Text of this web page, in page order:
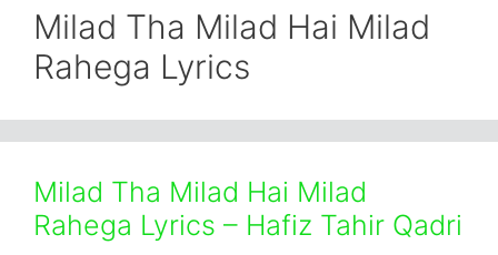
Milad Tha Milad Hai Milad
Rahega Lyrics
Milad Tha Milad Hai Milad
Rahega Lyrics – Hafiz Tahir Qadri